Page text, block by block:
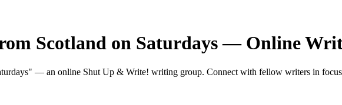
Scotland on Saturdays — Online
— an online Shut Up & Write! writing group. Connect with fellow writers in